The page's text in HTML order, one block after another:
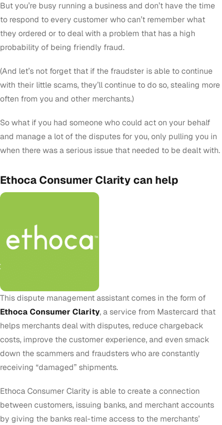
But you’re busy running a business and don’t have the time
to respond to every customer who can’t remember what
they ordered or to deal with a problem that has a high
probability of being friendly fraud.
(And let’s not forget that if the fraudster is able to continue
with their little scams, they’ll continue to do so, stealing more
often from you and other merchants.)
So what if you had someone who could act on your behalf
and manage a lot of the disputes for you, only pulling you in
when there was a serious issue that needed to be dealt with.
Ethoca Consumer Clarity can help
This dispute management assistant comes in the form of
Ethoca Consumer Clarity, a service from Mastercard that
helps merchants deal with disputes, reduce chargeback
costs, improve the customer experience, and even smack
down the scammers and fraudsters who are constantly
receiving “damaged” shipments.
Ethoca Consumer Clarity is able to create a connection
between customers, issuing banks, and merchant accounts
by giving the banks real-time access to the merchants’